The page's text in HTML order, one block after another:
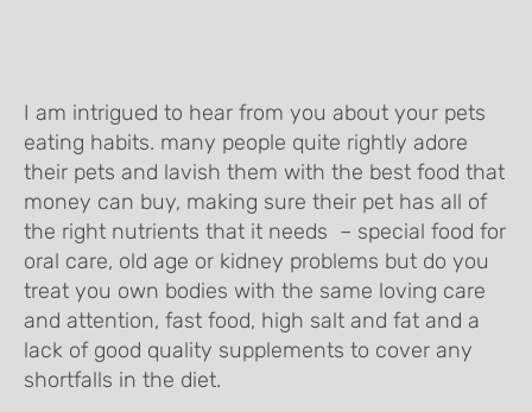
I am intrigued to hear from you about your pets
eating habits. many people quite rightly adore
their pets and lavish them with the best food that
money can buy, making sure their pet has all of
the right nutrients that it needs – special food for
oral care, old age or kidney problems but do you
treat you own bodies with the same loving care
and attention, fast food, high salt and fat and a
lack of good quality supplements to cover any
shortfalls in the diet.